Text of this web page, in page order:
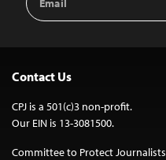
Address
Contact Us
CPJ is a 501(c)3 non-profit.
Our EIN is 13-3081500.
Committee to Protect Journalists